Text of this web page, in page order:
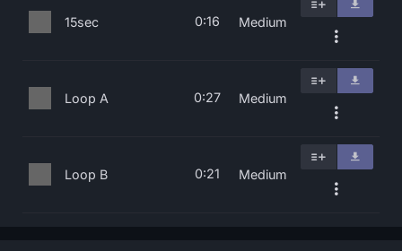
15sec 0:16 Medium
Loop A 0:27 Medium
Loop B 0:21 Medium